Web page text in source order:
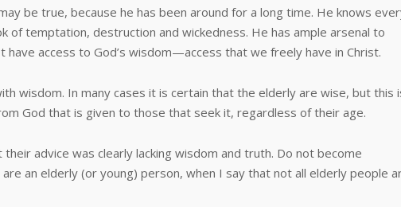
true, because he has been around for a long time. He knows
of temptation, destruction and wickedness. He has ample arsenal to
have access to God’s wisdom—access that we freely have in Christ.
In many cases it is certain that the elderly are wise, but this
God that is given to those that seek it, regardless of their age.
advice was clearly lacking wisdom and truth. Do not become
an elderly (or young) person, when I say that not all elderly people